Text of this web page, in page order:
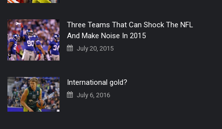
Three Teams That Can Shock The NFL
And Make Noise In 2015
July 20, 2015
International gold?
July 6, 2016